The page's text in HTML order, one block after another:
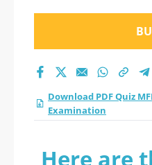
Download PDF Quiz
Examination
Here are